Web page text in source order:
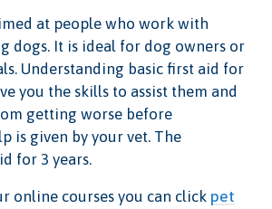
at people who work with
dogs. It is ideal for dog owners or
Understanding basic first aid for
you the skills to assist them and
getting worse before
is given by your vet. The
for 3 years.
online courses you can click pet